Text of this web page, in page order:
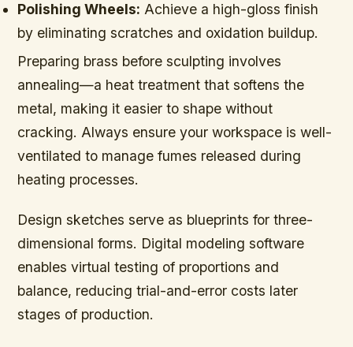
Polishing Wheels: Achieve a high-gloss finish
by eliminating scratches and oxidation buildup.
Preparing brass before sculpting involves
annealing—a heat treatment that softens the
metal, making it easier to shape without
cracking. Always ensure your workspace is well-
ventilated to manage fumes released during
heating processes.
Design sketches serve as blueprints for three-
dimensional forms. Digital modeling software
enables virtual testing of proportions and
balance, reducing trial-and-error costs later
stages of production.